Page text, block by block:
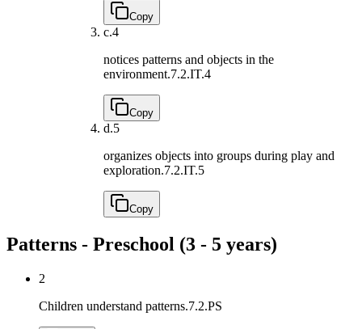
Copy
c.4
notices patterns and objects in the
environment.7.2.IT.4
Copy
d.5
organizes objects into groups during play and
exploration.7.2.IT.5
Copy
Patterns - Preschool (3 - 5 years)
2
Children understand patterns.7.2.PS